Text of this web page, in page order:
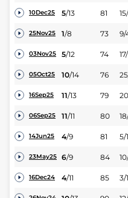
10Dec25 5/13 81
25Nov25 1/8 73 9/
03Nov25 5/12 74
05Oct25 10/14 76
16Sep25 11/13 79
06Sep25 11/11 80
14Jun25 4/9 81 5/1
23May25 6/9 84
16Dec24 4/11 85 3/1